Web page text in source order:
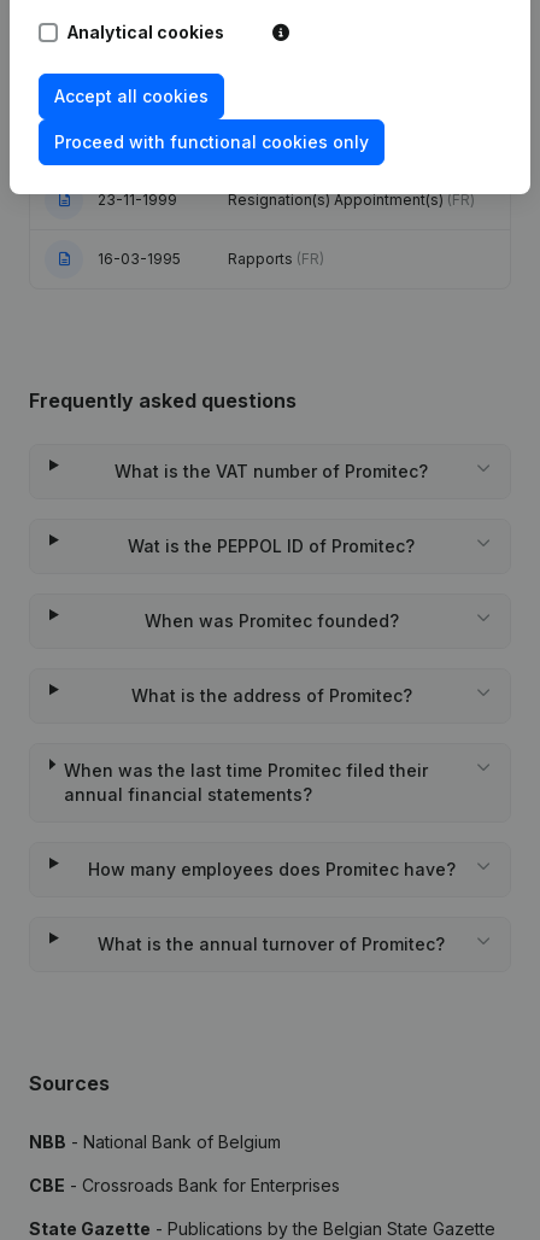
17-05-2006
10-12-1999 Rectification(FR)
23-11-1999 Resignation(s) Appointment(s)(FR)
16-03-1995 Rapports (FR)
Frequently asked questions
What is the VAT number of Promitec?
Wat is the PEPPOL ID of Promitec?
When was Promitec founded?
What is the address of Promitec?
When was the last time Promitec filed their
annual financial statements?
How many employees does Promitec have?
What is the annual turnover of Promitec?
Sources
NBB - National Bank of Belgium
CBE - Crossroads Bank for Enterprises
State Gazette - Publications by the Belgian State Gazette
Analytical cookies
Accept all cookies
Proceed with functional cookies only